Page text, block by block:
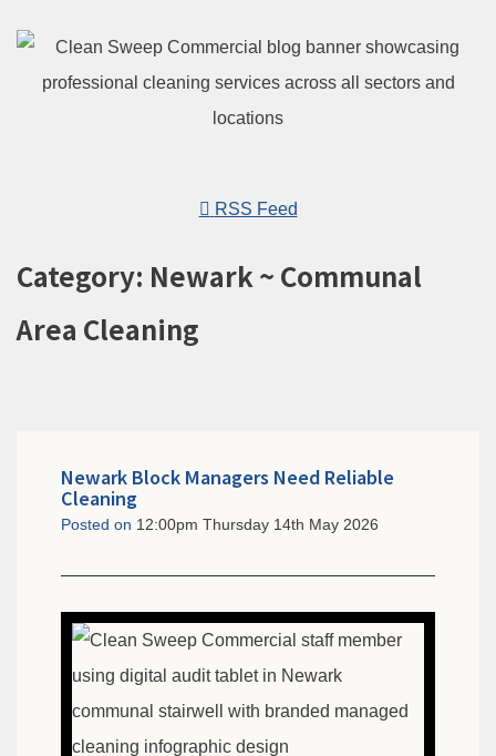
RSS Feed
Category: Newark ~ Communal
Area Cleaning
Newark Block Managers Need Reliable
Cleaning
Posted on 12:00pm Thursday 14th May 2026